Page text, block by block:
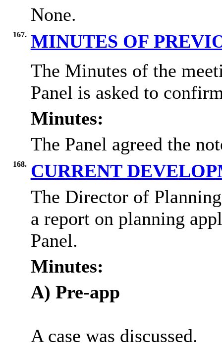
None.
167. MINUTES OF
The Minutes of the
Panel is asked to
Minutes:
The Panel agreed the
168. CURRENT
The Director of
a report on planning
Panel.
Minutes:
A) Pre-app
A case was discussed.